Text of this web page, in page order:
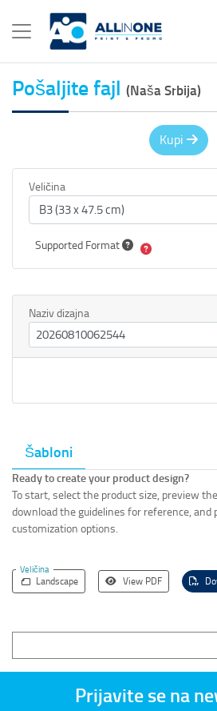
Pošaljite fajl (Naša Srbija)
Šabloni
Ready to create your product design?
To start, select the product size, preview
download the guidelines for reference, and
customization options.
Veličina
Landscape View PDF
Kupi
Veličina
Supported Format
Naziv dizajna
Prijavite se na